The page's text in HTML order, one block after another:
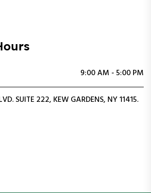
9:00 AM - 5:00 PM
SUITE 222, KEW GARDENS, NY 11415.